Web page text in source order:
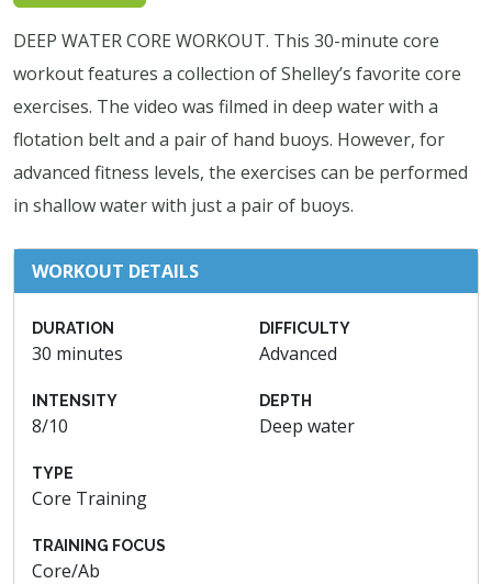
DEEP WATER CORE WORKOUT. This 30-minute core
workout features a collection of Shelley’s favorite core
exercises. The video was filmed in deep water with a
flotation belt and a pair of hand buoys. However, for
advanced fitness levels, the exercises can be performed
in shallow water with just a pair of buoys.
WORKOUT DETAILS
DURATION
30 minutes
INTENSITY
8/10
TYPE
Core Training
DIFFICULTY
Advanced
DEPTH
Deep water
TRAINING FOCUS
Core/Ab